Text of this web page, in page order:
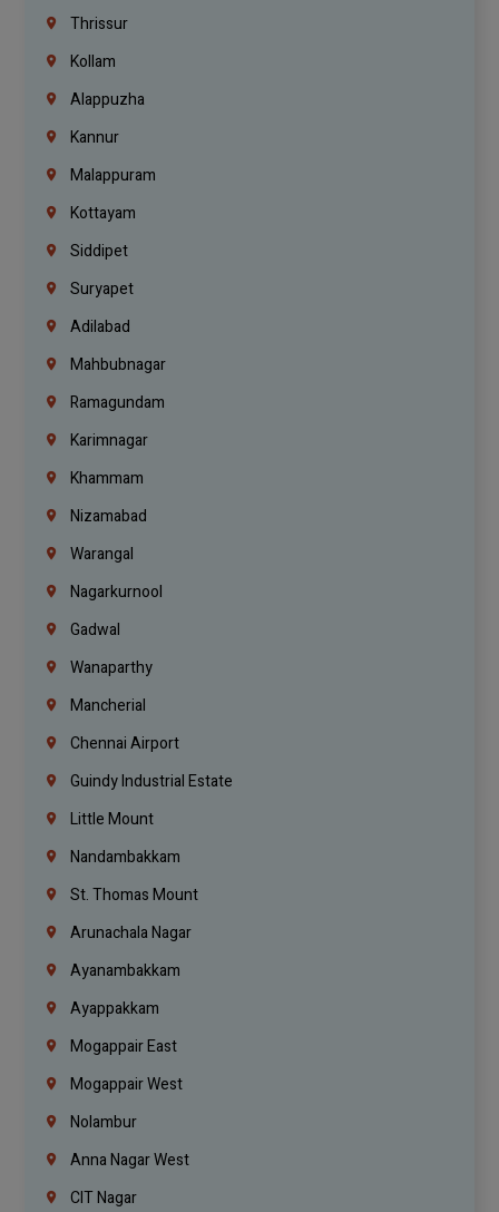
Thrissur
Kollam
Alappuzha
Kannur
Malappuram
Kottayam
Siddipet
Suryapet
Adilabad
Mahbubnagar
Ramagundam
Karimnagar
Khammam
Nizamabad
Warangal
Nagarkurnool
Gadwal
Wanaparthy
Mancherial
Chennai Airport
Guindy Industrial Estate
Little Mount
Nandambakkam
St. Thomas Mount
Arunachala Nagar
Ayanambakkam
Ayappakkam
Mogappair East
Mogappair West
Nolambur
Anna Nagar West
CIT Nagar